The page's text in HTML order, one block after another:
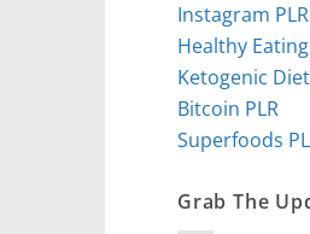
Instagram
Healthy Eating
Ketogenic Diet
Bitcoin PLR
Superfoods
Grab The